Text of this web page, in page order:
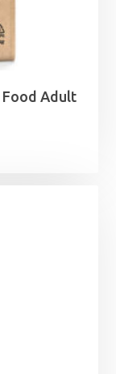
Food Adult